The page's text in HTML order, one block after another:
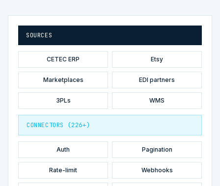
SOURCES
CETEC ERP Etsy
Marketplaces EDI partners
3PLs WMS
CONNECTORS (226+)
Auth Pagination
Rate-limit Webhooks